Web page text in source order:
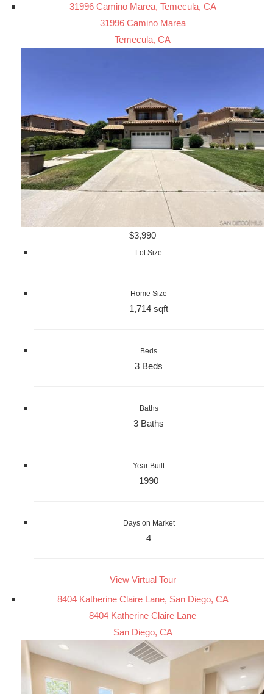
31996 Camino Marea, Temecula, CA
31996 Camino Marea
Temecula, CA
$3,990
Lot Size
Home Size
1,714 sqft
Beds
3 Beds
Baths
3 Baths
Year Built
1990
Days on Market
4
View Virtual Tour
8404 Katherine Claire Lane, San Diego, CA
8404 Katherine Claire Lane
San Diego, CA